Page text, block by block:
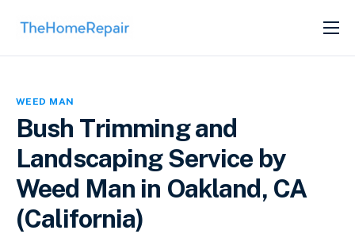
SERVICES
WEED MAN
Bush Trimming and
Landscaping Service by
Weed Man in Oakland, CA
(California)